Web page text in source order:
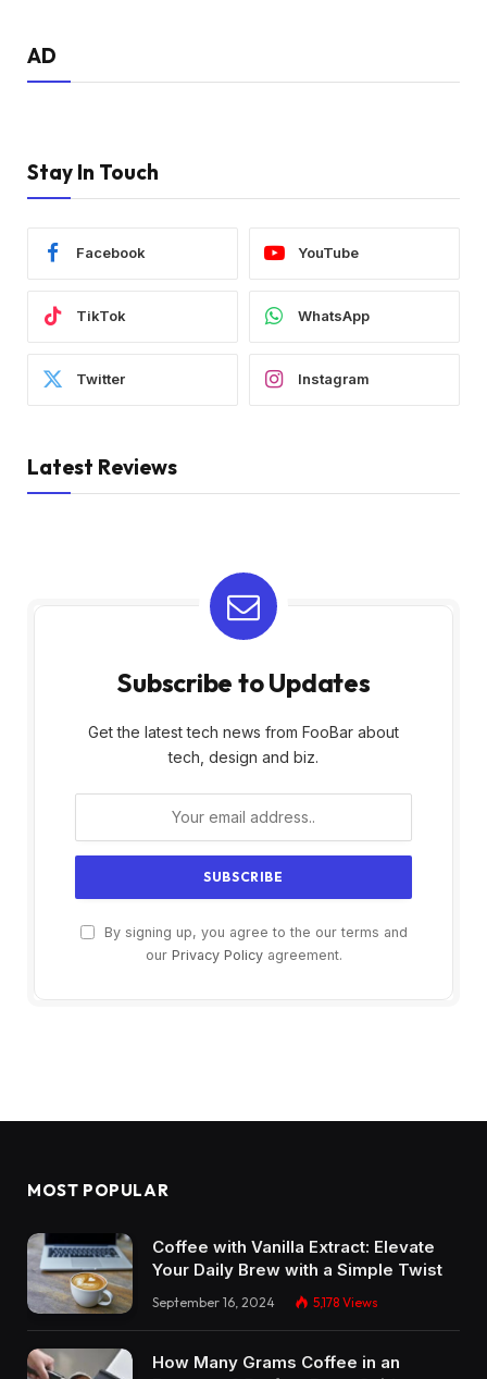
AD
Stay In Touch
Facebook YouTube
TikTok WhatsApp
Twitter Instagram
Latest Reviews
Subscribe to Updates
Get the latest tech news from FooBar about
tech, design and biz.
By signing up, you agree to the our terms and
our Privacy Policyagreement.
MOST POPULAR
Coffee with Vanilla Extract: Elevate
Your Daily Brew with a Simple Twist
September 16, 2024 5,178 Views
How Many Grams Coffee in an